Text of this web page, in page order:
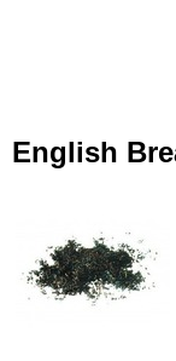
English